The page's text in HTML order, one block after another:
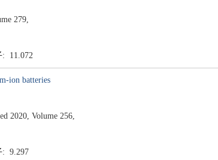
279,
: 11.072
ion batteries
2020, Volume 256,
: 9.297